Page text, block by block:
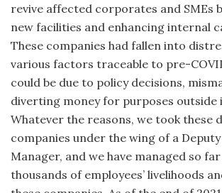
revive affected corporates and SMEs
new facilities and enhancing internal
These companies had fallen into
various factors traceable to pre-
could be due to policy decisions,
diverting money for purposes outside
Whatever the reasons, we took these
companies under the wing of a
Manager, and we have managed so
thousands of employees’ livelihoods